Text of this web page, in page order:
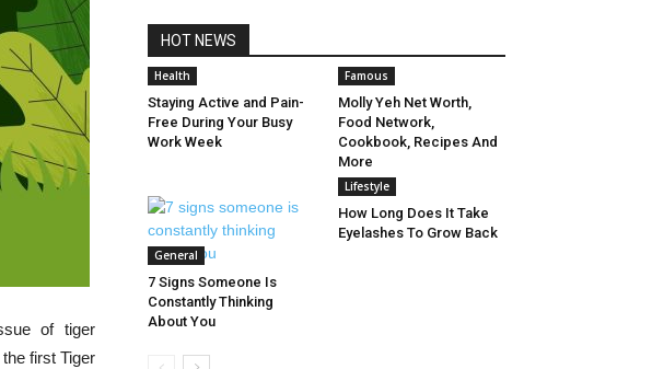
of tiger
first Tiger
HOT NEWS
Health
Staying Active and Pain-
Free During Your Busy
Work Week
Famous
Molly Yeh Net Worth,
Food Network,
Cookbook, Recipes And
More
General
7 Signs Someone Is
Constantly Thinking
About You
Lifestyle
How Long Does It Take
Eyelashes To Grow Back